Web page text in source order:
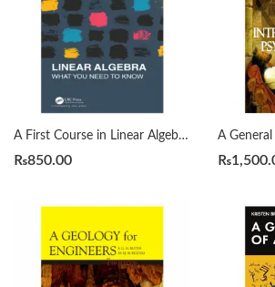
A First Course in Linear Algebra by H. J. Woerdeman
₨850.00 ₨